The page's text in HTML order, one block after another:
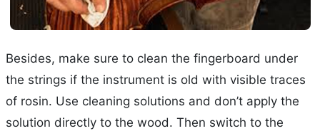
Besides, make sure to clean the fingerboard under
the strings if the instrument is old with visible traces
of rosin. Use cleaning solutions and don’t apply the
solution directly to the wood. Then switch to the